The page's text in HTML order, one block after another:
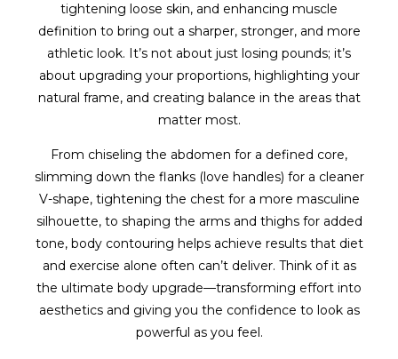
tightening loose skin, and enhancing muscle
definition to bring out a sharper, stronger, and more
athletic look. It’s not about just losing pounds; it’s
about upgrading your proportions, highlighting your
natural frame, and creating balance in the areas that
matter most.
From chiseling the abdomen for a defined core,
slimming down the flanks (love handles) for a cleaner
V-shape, tightening the chest for a more masculine
silhouette, to shaping the arms and thighs for added
tone, body contouring helps achieve results that diet
and exercise alone often can’t deliver. Think of it as
the ultimate body upgrade—transforming effort into
aesthetics and giving you the confidence to look as
powerful as you feel.